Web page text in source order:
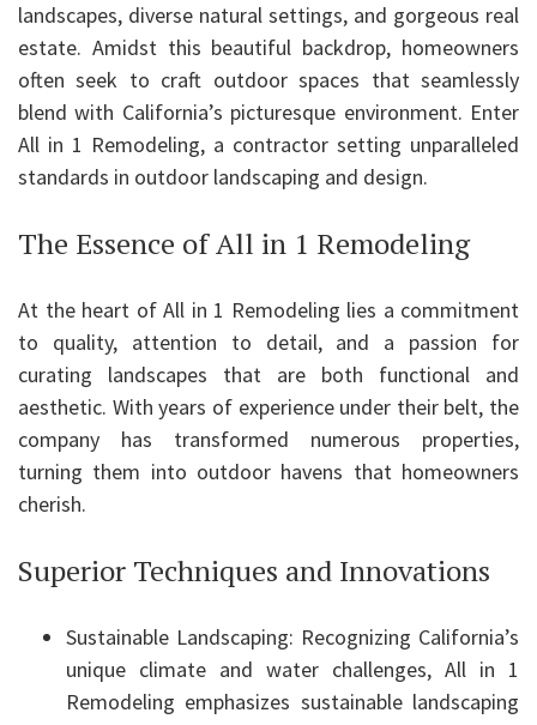
landscapes, diverse natural settings, and gorgeous real
estate. Amidst this beautiful backdrop, homeowners
often seek to craft outdoor spaces that seamlessly
blend with California’s picturesque environment. Enter
All in 1 Remodeling, a contractor setting unparalleled
standards in outdoor landscaping and design.
The Essence of All in 1 Remodeling
At the heart of All in 1 Remodeling lies a commitment
to quality, attention to detail, and a passion for
curating landscapes that are both functional and
aesthetic. With years of experience under their belt, the
company has transformed numerous properties,
turning them into outdoor havens that homeowners
cherish.
Superior Techniques and Innovations
Sustainable Landscaping: Recognizing California’s
unique climate and water challenges, All in 1
Remodeling emphasizes sustainable landscaping